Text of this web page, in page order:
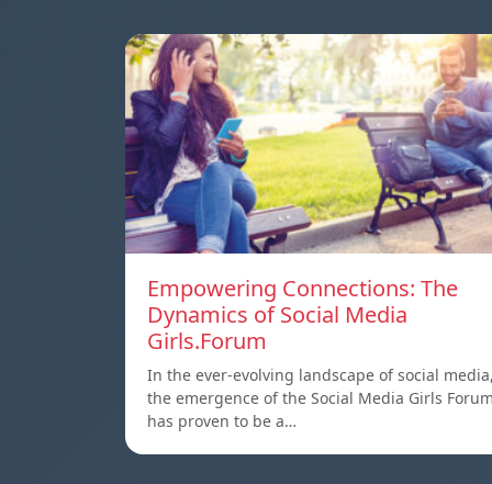
Empowering Connections: The
Dynamics of Social Media
Girls.Forum
In the ever-evolving landscape of social
the emergence of the Social Media Girls
has proven to be a…